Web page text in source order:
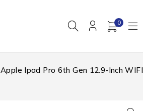
0
Apple Ipad Pro 6th Gen 12.9-Inch WIFI